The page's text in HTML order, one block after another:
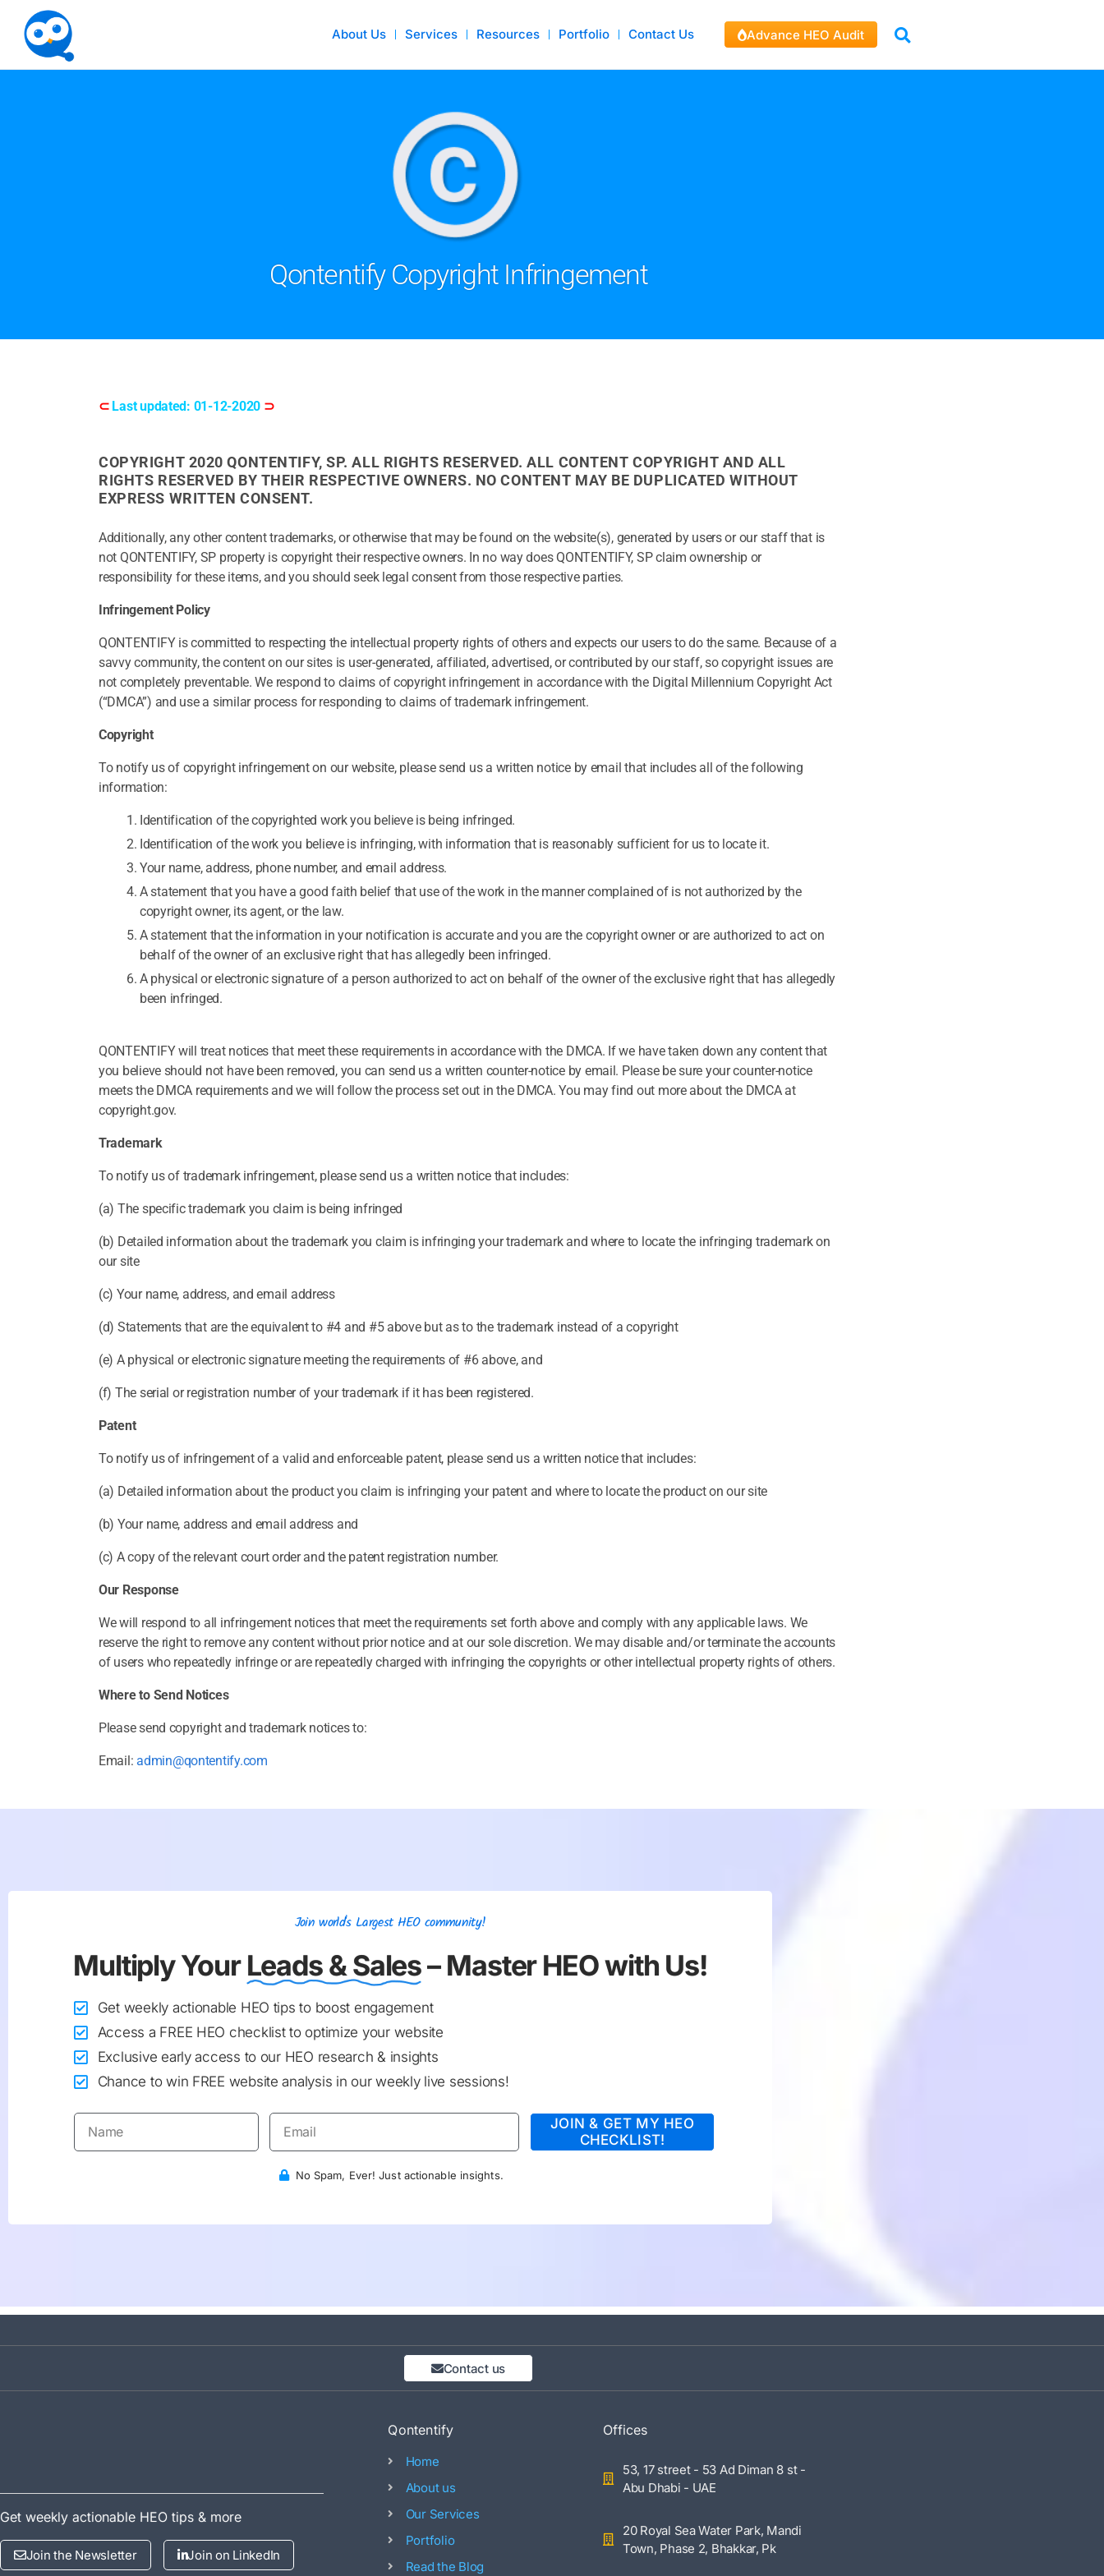
About Us Services Resources Portfolio Contact Us Advance HEO Audit
Qontentify Copyright Infringement
⊂Last updated: 01-12-2020 ⊃
COPYRIGHT 2020 QONTENTIFY, SP. ALL RIGHTS RESERVED. ALL CONTENT COPYRIGHT AND ALL
RIGHTS RESERVED BY THEIR RESPECTIVE OWNERS. NO CONTENT MAY BE DUPLICATED WITHOUT
EXPRESS WRITTEN CONSENT.
Additionally, any other content trademarks, or otherwise that may be found on the website(s), generated by users or our staff that is
not QONTENTIFY, SP property is copyright their respective owners. In no way does QONTENTIFY, SP claim ownership or
responsibility for these items, and you should seek legal consent from those respective parties.
Infringement Policy
QONTENTIFY is committed to respecting the intellectual property rights of others and expects our users to do the same. Because of a
savvy community, the content on our sites is user-generated, affiliated, advertised, or contributed by our staff, so copyright issues are
not completely preventable. We respond to claims of copyright infringement in accordance with the Digital Millennium Copyright Act
(“DMCA”) and use a similar process for responding to claims of trademark infringement.
Copyright
To notify us of copyright infringement on our website, please send us a written notice by email that includes all of the following
information:
Identification of the copyrighted work you believe is being infringed.
Identification of the work you believe is infringing, with information that is reasonably sufficient for us to locate it.
Your name, address, phone number, and email address.
A statement that you have a good faith belief that use of the work in the manner complained of is not authorized by the
copyright owner, its agent, or the law.
A statement that the information in your notification is accurate and you are the copyright owner or are authorized to act on
behalf of the owner of an exclusive right that has allegedly been infringed.
A physical or electronic signature of a person authorized to act on behalf of the owner of the exclusive right that has allegedly
been infringed.
QONTENTIFY will treat notices that meet these requirements in accordance with the DMCA. If we have taken down any content that
you believe should not have been removed, you can send us a written counter-notice by email. Please be sure your counter-notice
meets the DMCA requirements and we will follow the process set out in the DMCA. You may find out more about the DMCA at
copyright.gov.
Trademark
To notify us of trademark infringement, please send us a written notice that includes:
(a) The specific trademark you claim is being infringed
(b) Detailed information about the trademark you claim is infringing your trademark and where to locate the infringing trademark on
our site
(c) Your name, address, and email address
(d) Statements that are the equivalent to #4 and #5 above but as to the trademark instead of a copyright
(e) A physical or electronic signature meeting the requirements of #6 above, and
(f) The serial or registration number of your trademark if it has been registered.
Patent
To notify us of infringement of a valid and enforceable patent, please send us a written notice that includes:
(a) Detailed information about the product you claim is infringing your patent and where to locate the product on our site
(b) Your name, address and email address and
(c) A copy of the relevant court order and the patent registration number.
Our Response
We will respond to all infringement notices that meet the requirements set forth above and comply with any applicable laws. We
reserve the right to remove any content without prior notice and at our sole discretion. We may disable and/or terminate the accounts
of users who repeatedly infringe or are repeatedly charged with infringing the copyrights or other intellectual property rights of others.
Where to Send Notices
Please send copyright and trademark notices to:
Email:admin@qontentify.com
Join world's Largest HEO community!
Multiply YourLeads & Sales– Master HEO with Us!
Get weekly actionable HEO tips to boost engagement
Access a FREE HEO checklist to optimize your website
Exclusive early access to our HEO research & insights
Chance to win FREE website analysis in our weekly live sessions!
JOIN & GET MY HEO
CHECKLIST!
No Spam, Ever! Just actionable insights.
Contact us
Get weekly actionable HEO tips & more
Join the Newsletter Join on LinkedIn
Qontentify
Home
About us
Our Services
Portfolio
Read the Blog
Offices
53, 17 street - 53 Ad Diman 8 st -
Abu Dhabi - UAE
20 Royal Sea Water Park, Mandi
Town, Phase 2, Bhakkar, Pk